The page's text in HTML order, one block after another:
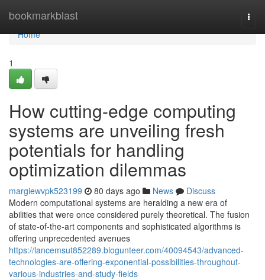
bookmarkblast
Home
Home
1
How cutting-edge computing
systems are unveiling fresh
potentials for handling
optimization dilemmas
margiewvpk523199 80 days ago News
Discuss
Modern computational systems are heralding a new era of
abilities that were once considered purely theoretical. The fusion
of state-of-the-art components and sophisticated algorithms is
offering unprecedented avenues
https://lancemsut852289.blogunteer.com/40094543/advanced-
technologies-are-offering-exponential-possibilities-throughout-
various-industries-and-study-fields